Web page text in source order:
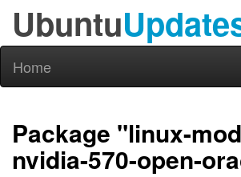
Ubuntu
Home
Package "linux-
nvidia-570-open-